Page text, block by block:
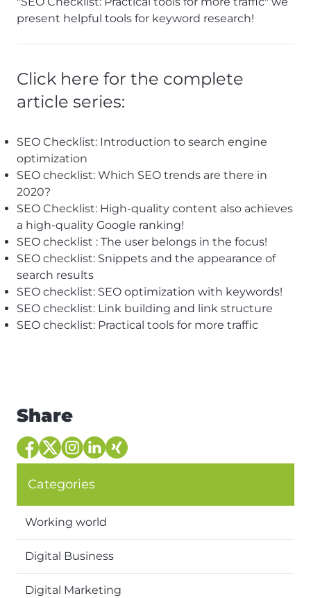
present helpful tools for keyword research!
Click here for the complete
article series:
SEO Checklist: Introduction to search engine
optimization
SEO checklist: Which SEO trends are there in
2020?
SEO Checklist: High-quality content also achieves
a high-quality Google ranking!
SEO checklist : The user belongs in the focus!
SEO checklist: Snippets and the appearance of
search results
SEO checklist: SEO optimization with keywords!
SEO checklist: Link building and link structure
SEO checklist: Practical tools for more traffic
Share
Categories
Working world
Digital Business
Digital Marketing